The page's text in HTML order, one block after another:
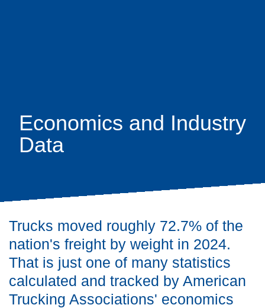
Economics and Industry
Data
Trucks moved roughly 72.7% of the
nation's freight by weight in 2024.
That is just one of many statistics
calculated and tracked by American
Trucking Associations' economics